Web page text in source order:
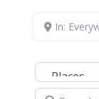
In:
Select search
Search for